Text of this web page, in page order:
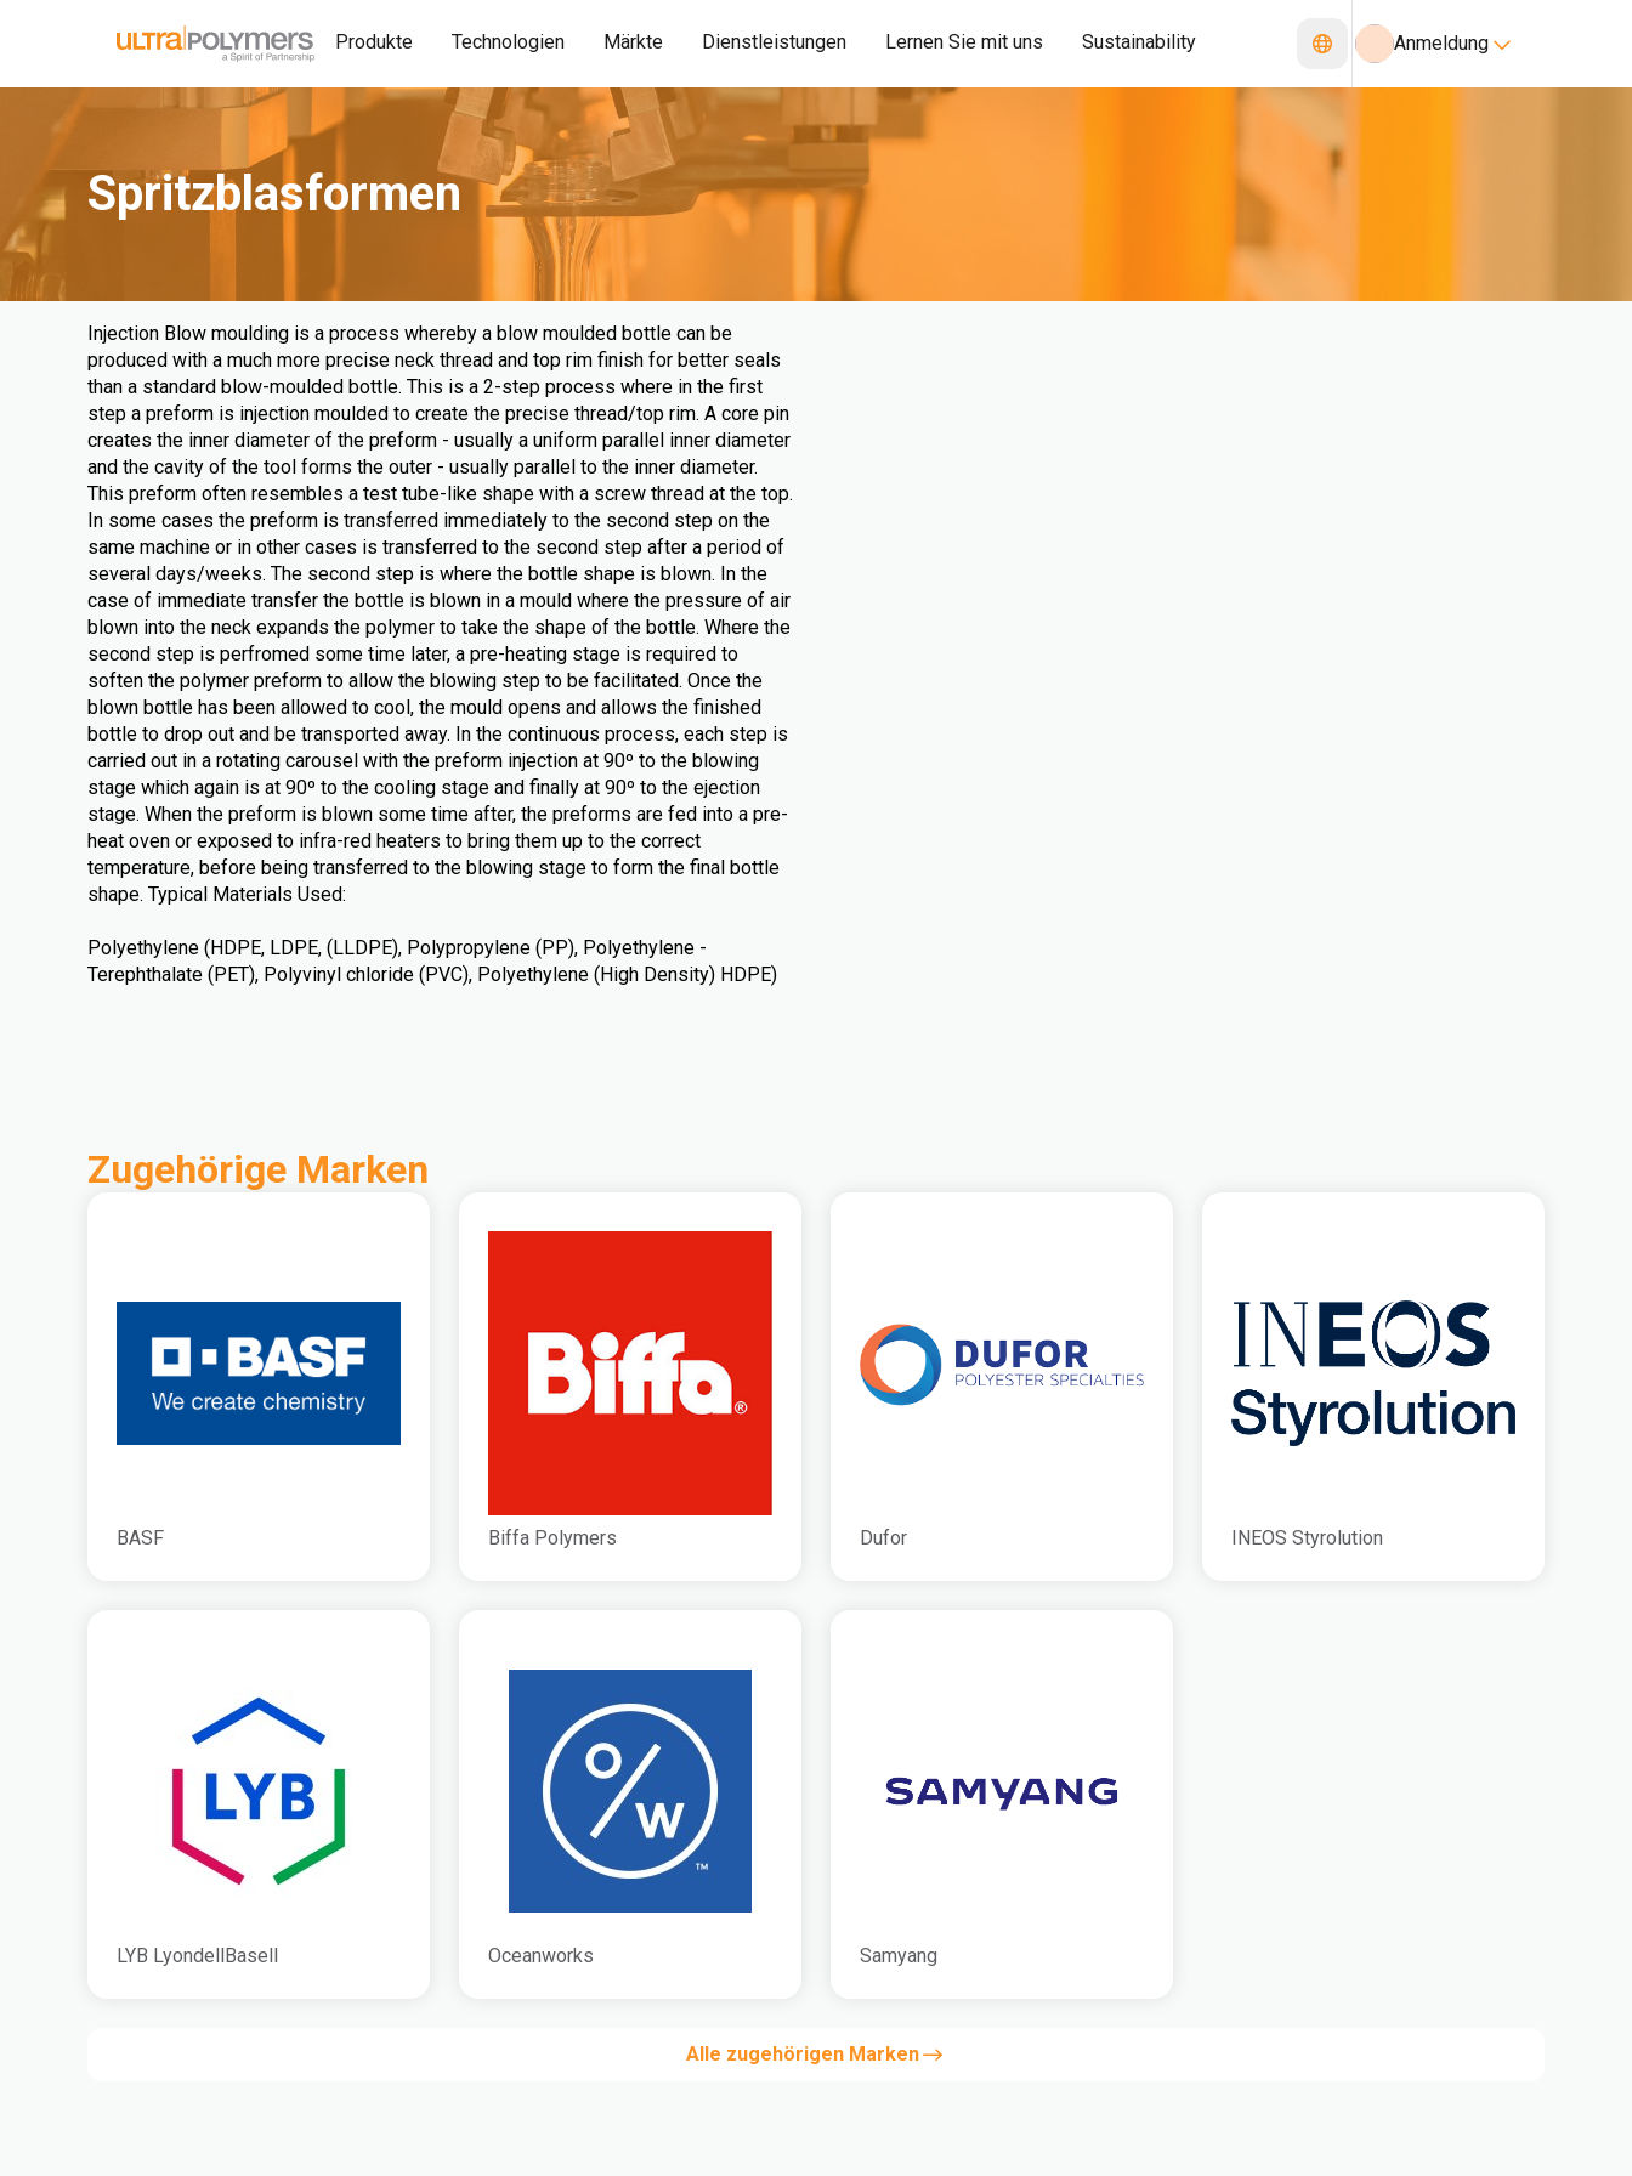
Produkte Technologien Märkte Dienstleistungen Lernen Sie mit uns Sustainability Anmeldung
Spritzblasformen
Injection Blow moulding is a process whereby a blow moulded bottle can be
produced with a much more precise neck thread and top rim finish for better seals
than a standard blow-moulded bottle. This is a 2-step process where in the first
step a preform is injection moulded to create the precise thread/top rim. A core pin
creates the inner diameter of the preform - usually a uniform parallel inner diameter
and the cavity of the tool forms the outer - usually parallel to the inner diameter.
This preform often resembles a test tube-like shape with a screw thread at the top.
In some cases the preform is transferred immediately to the second step on the
same machine or in other cases is transferred to the second step after a period of
several days/weeks. The second step is where the bottle shape is blown. In the
case of immediate transfer the bottle is blown in a mould where the pressure of air
blown into the neck expands the polymer to take the shape of the bottle. Where the
second step is perfromed some time later, a pre-heating stage is required to
soften the polymer preform to allow the blowing step to be facilitated. Once the
blown bottle has been allowed to cool, the mould opens and allows the finished
bottle to drop out and be transported away. In the continuous process, each step is
carried out in a rotating carousel with the preform injection at 90º to the blowing
stage which again is at 90º to the cooling stage and finally at 90º to the ejection
stage. When the preform is blown some time after, the preforms are fed into a pre-
heat oven or exposed to infra-red heaters to bring them up to the correct
temperature, before being transferred to the blowing stage to form the final bottle
shape. Typical Materials Used:
Polyethylene (HDPE, LDPE, (LLDPE), Polypropylene (PP), Polyethylene -
Terephthalate (PET), Polyvinyl chloride (PVC), Polyethylene (High Density) HDPE)
Zugehörige Marken
BASF Biffa Polymers Dufor INEOS Styrolution
LYB LyondellBasell Oceanworks Samyang
Alle zugehörigen Marken